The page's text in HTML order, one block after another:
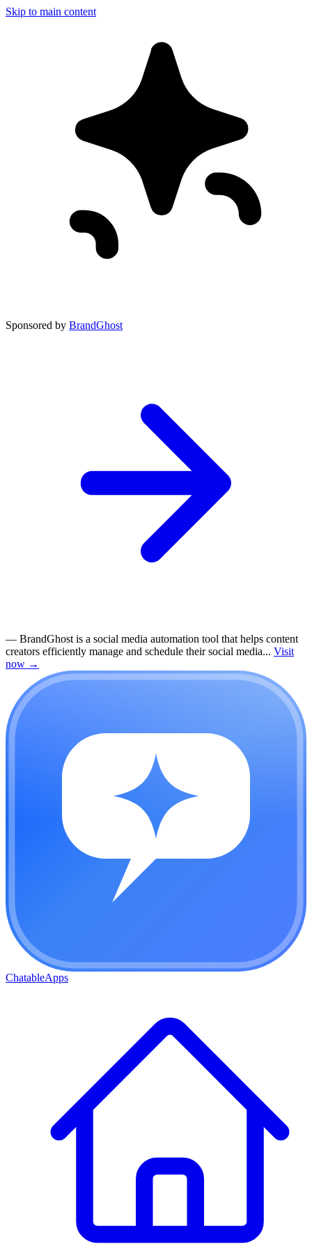
Skip to main content
Sponsored by BrandGhost
— BrandGhost is a social media automation tool that helps content
creators efficiently manage and schedule their social media... Visit
now →
ChatableApps